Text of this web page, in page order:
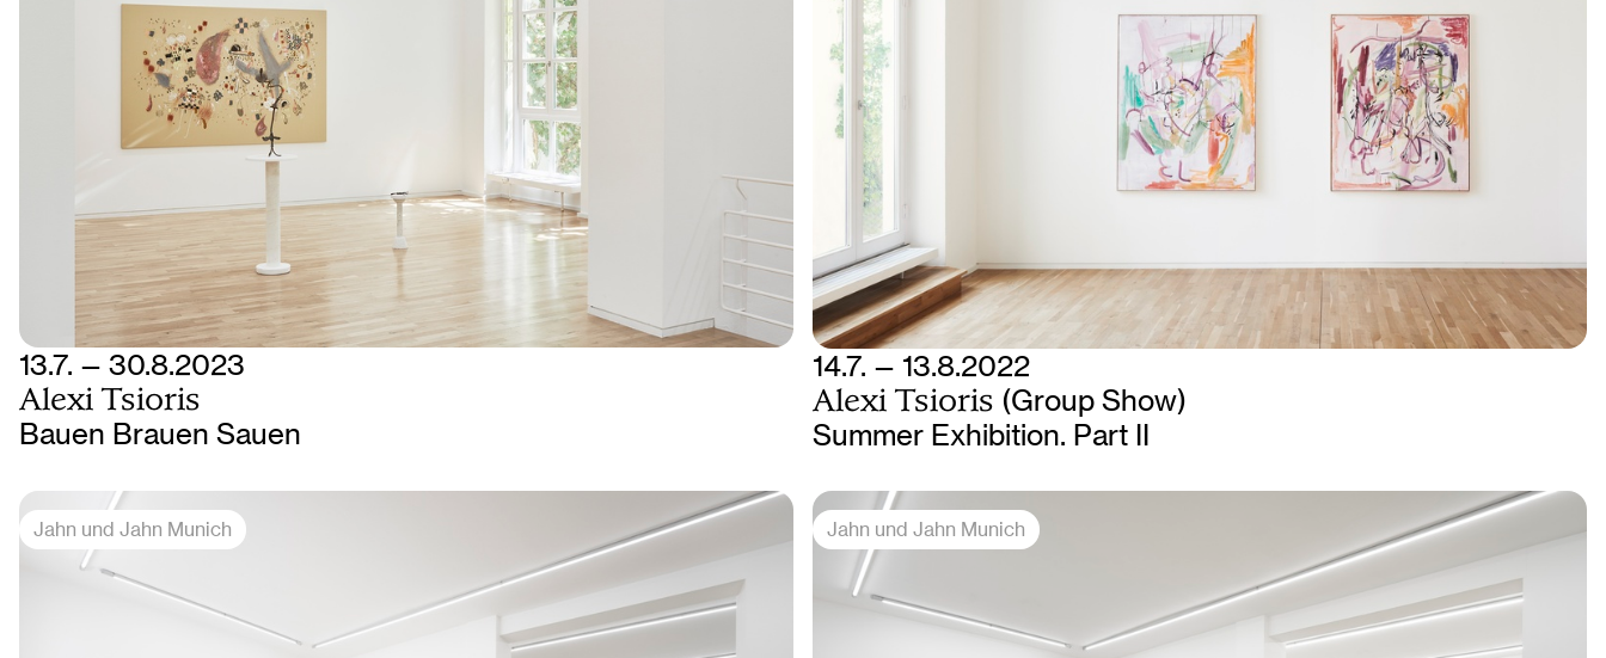
13.7. — 30.8.2023
Alexi Tsioris
Bauen Brauen Sauen
14.7. — 13.8.2022
Alexi Tsioris (Group Show)
Summer Exhibition. Part II
Jahn und Jahn Munich Jahn und Jahn Munich